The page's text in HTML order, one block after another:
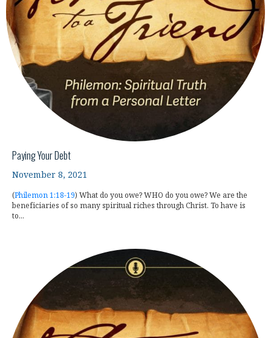
Paying Your Debt
November 8, 2021
(Philemon 1:18-19) What do you owe? WHO do you owe? We are the
beneficiaries of so many spiritual riches through Christ. To have is
to...